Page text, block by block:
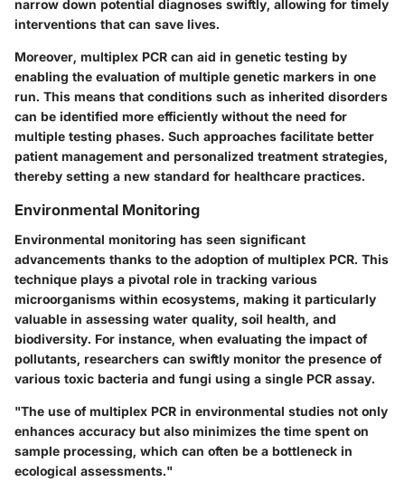
narrow down potential diagnoses swiftly, allowing for timely
interventions that can save lives.
Moreover, multiplex PCR can aid in genetic testing by
enabling the evaluation of multiple genetic markers in one
run. This means that conditions such as inherited disorders
can be identified more efficiently without the need for
multiple testing phases. Such approaches facilitate better
patient management and personalized treatment strategies,
thereby setting a new standard for healthcare practices.
Environmental Monitoring
Environmental monitoring has seen significant
advancements thanks to the adoption of multiplex PCR. This
technique plays a pivotal role in tracking various
microorganisms within ecosystems, making it particularly
valuable in assessing water quality, soil health, and
biodiversity. For instance, when evaluating the impact of
pollutants, researchers can swiftly monitor the presence of
various toxic bacteria and fungi using a single PCR assay.
"The use of multiplex PCR in environmental studies not only
enhances accuracy but also minimizes the time spent on
sample processing, which can often be a bottleneck in
ecological assessments."